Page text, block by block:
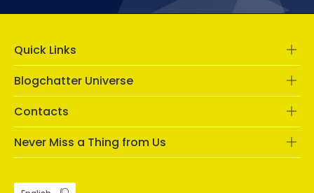
Quick Links
Blogchatter Universe
Contacts
Never Miss a Thing from Us